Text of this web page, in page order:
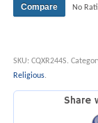
Compare No
SKU: CQXR244S.
Religious.
Share